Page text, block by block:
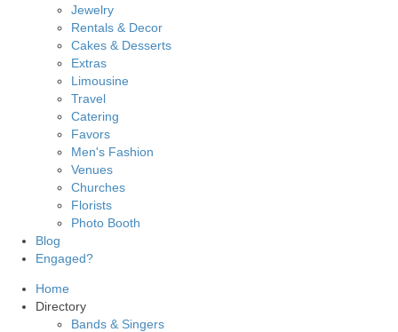
Jewelry
Rentals & Decor
Cakes & Desserts
Extras
Limousine
Travel
Catering
Favors
Men's Fashion
Venues
Churches
Florists
Photo Booth
Blog
Engaged?
Home
Directory
Bands & Singers